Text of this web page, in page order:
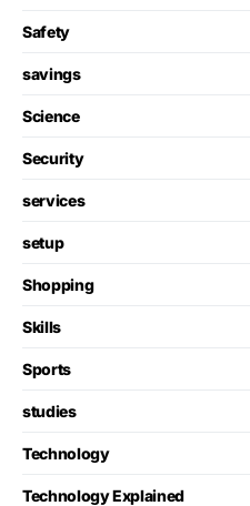
Safety
savings
Science
Security
services
setup
Shopping
Skills
Sports
studies
Technology
Technology Explained